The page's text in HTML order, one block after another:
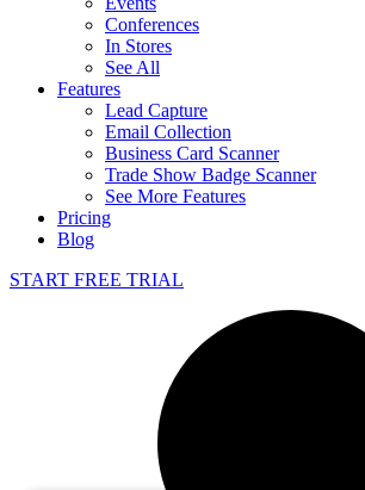
Conferences
In Stores
See All
Features
Lead Capture
Email Collection
Business Card Scanner
Trade Show Badge Scanner
See More Features
Pricing
Blog
START FREE TRIAL